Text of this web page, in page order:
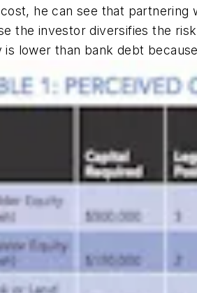
he can see that partnering
the investor diversifies the
is lower than bank debt